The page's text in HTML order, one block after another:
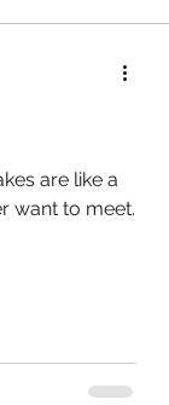
are like a
want to meet.